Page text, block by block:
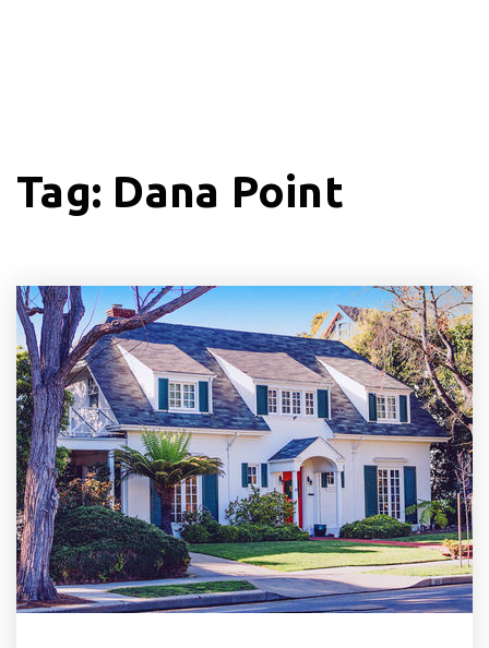
Tag: Dana Point